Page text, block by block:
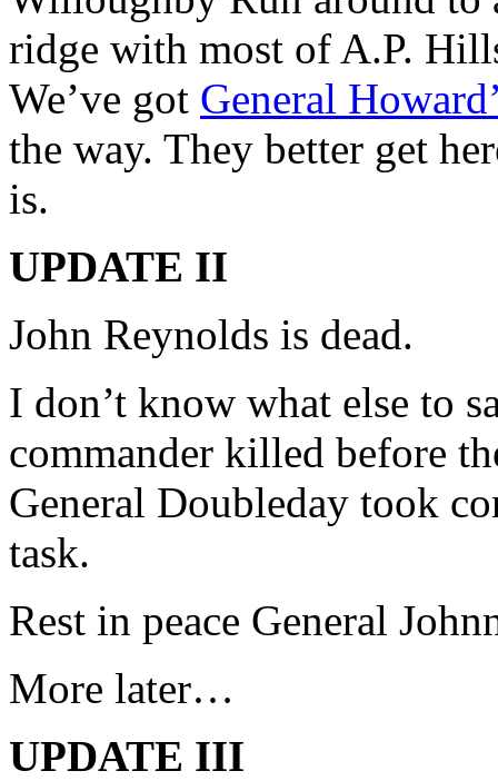
ridge with most of A.P.
We’ve got General
the way. They better get
is.
UPDATE II
John Reynolds is dead.
I don’t know what else to
commander killed before
General Doubleday took
task.
Rest in peace General
More later…
UPDATE III